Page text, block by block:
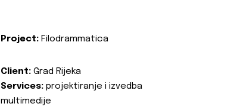
Project: Filodrammatica
Client: Grad Rijeka
Services: projektiranje i izvedba
multimedije